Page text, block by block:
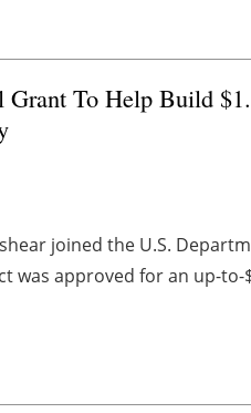
To Help Build
joined the U.S.
was approved for an up-